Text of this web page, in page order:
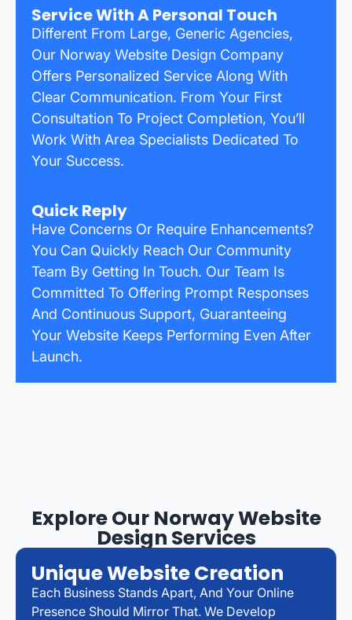
Service With A Personal Touch
Different From Large, Generic Agencies,
Our Norway Website Design Company
Offers Personalized Service Along With
Clear Communication. From Your First
Consultation To Project Completion, You’ll
Work With Area Specialists Dedicated To
Your Success.
Quick Reply
Have Concerns Or Require Enhancements?
You Can Quickly Reach Our Community
Team By Getting In Touch. Our Team Is
Committed To Offering Prompt Responses
And Continuous Support, Guaranteeing
Your Website Keeps Performing Even After
Launch.
Explore Our Norway Website
Design Services
Unique Website Creation
Each Business Stands Apart, And Your Online
Presence Should Mirror That. We Develop